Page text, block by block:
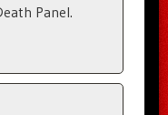
Panel.